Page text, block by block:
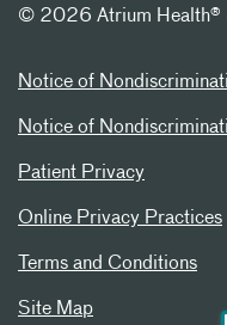
© 2026 Atrium
Notice of
Notice of
Patient Privacy
Online Privacy Practices
Terms and Conditions
Site Map